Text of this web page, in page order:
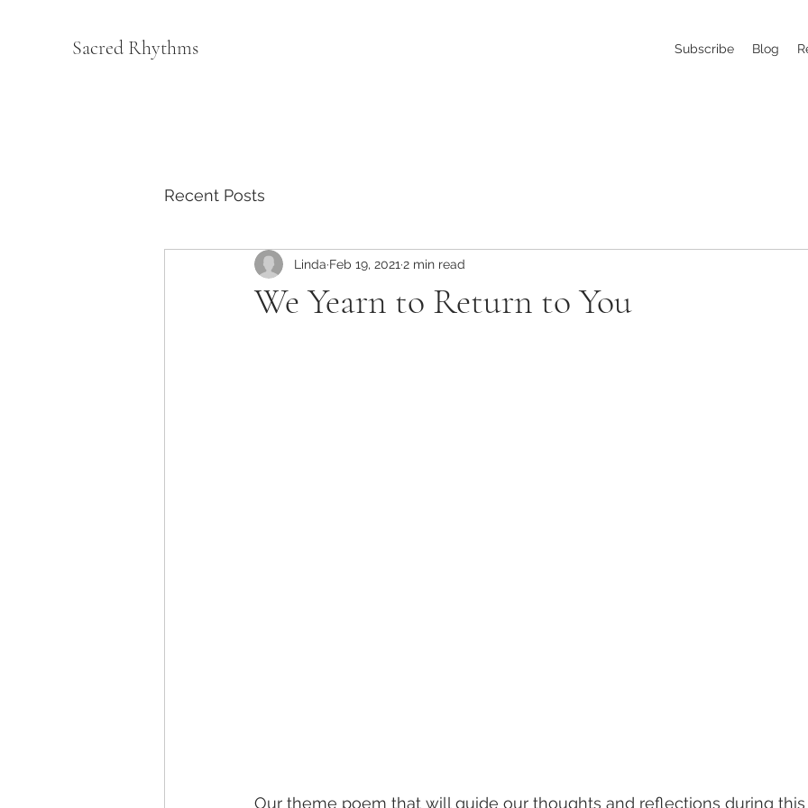
Sacred Rhythms Subscribe Blog
Recent Posts
We Yearn to Return to You
Linda Feb 19, 2021 2 min read
Our theme poem that will guide our thoughts and reflections